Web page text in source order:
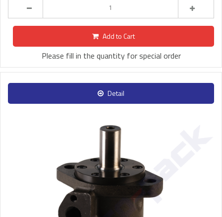
Add to Cart
Please fill in the quantity for special order
Detail